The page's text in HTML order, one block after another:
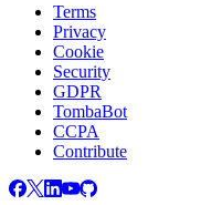
Terms
Privacy
Cookie
Security
GDPR
TombaBot
CCPA
Contribute